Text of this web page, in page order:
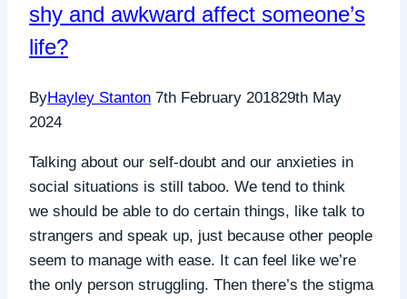
shy and awkward affect someone’s
life?
ByHayley Stanton 7th February 201829th May
2024
Talking about our self-doubt and our anxieties in
social situations is still taboo. We tend to think
we should be able to do certain things, like talk to
strangers and speak up, just because other people
seem to manage with ease. It can feel like we’re
the only person struggling. Then there’s the stigma